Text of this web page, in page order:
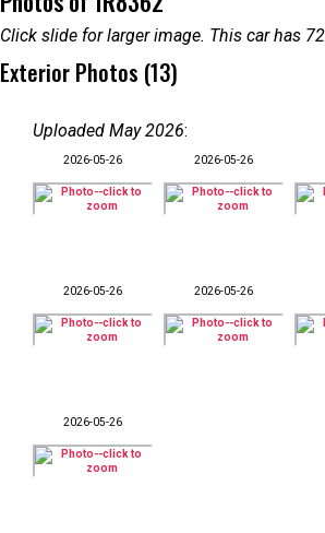
Click slide for larger image. This car has
Exterior Photos (13)
Uploaded May 2026:
2026-05-26 2026-05-26
2026-05-26 2026-05-26
2026-05-26